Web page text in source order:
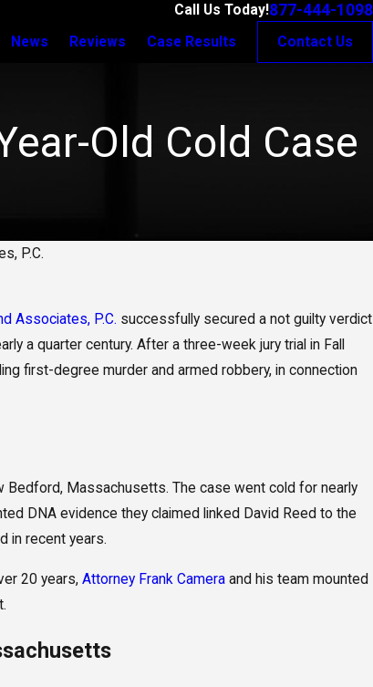
Call Us Today!877-444-1098
News Reviews Case Results Contact Us
Old Cold Case
P.C.
Associates, P.C. successfully secured a not guilty verdict
a quarter century. After a three-week jury trial in Fall
first-degree murder and armed robbery, in connection
Massachusetts. The case went cold for nearly
DNA evidence they claimed linked David Reed to the
in recent years.
20 years, Attorney Frank Cameraand his team mounted
and Serious Injury
Neglect Case